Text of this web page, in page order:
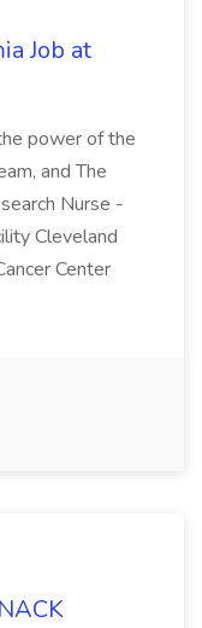
Job at
power of the
and The
Nurse -
Cleveland
Center